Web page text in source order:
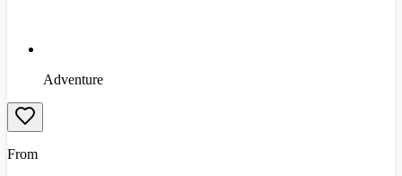
Adventure
From